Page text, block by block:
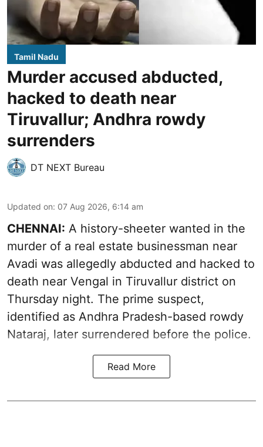
Tamil Nadu
Murder accused abducted,
hacked to death near
Tiruvallur; Andhra rowdy
surrenders
DT NEXT Bureau
Updated on: 07 Aug 2026, 6:14 am
CHENNAI: A history-sheeter wanted in the
murder of a real estate businessman near
Avadi was allegedly abducted and hacked to
death near Vengal in Tiruvallur district on
Thursday night. The prime suspect,
identified as Andhra Pradesh-based rowdy
Nataraj, later surrendered before the police.
Read More